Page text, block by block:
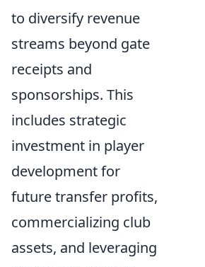
to diversify revenue
streams beyond gate
receipts and
sponsorships. This
includes strategic
investment in player
development for
future transfer profits,
commercializing club
assets, and leveraging